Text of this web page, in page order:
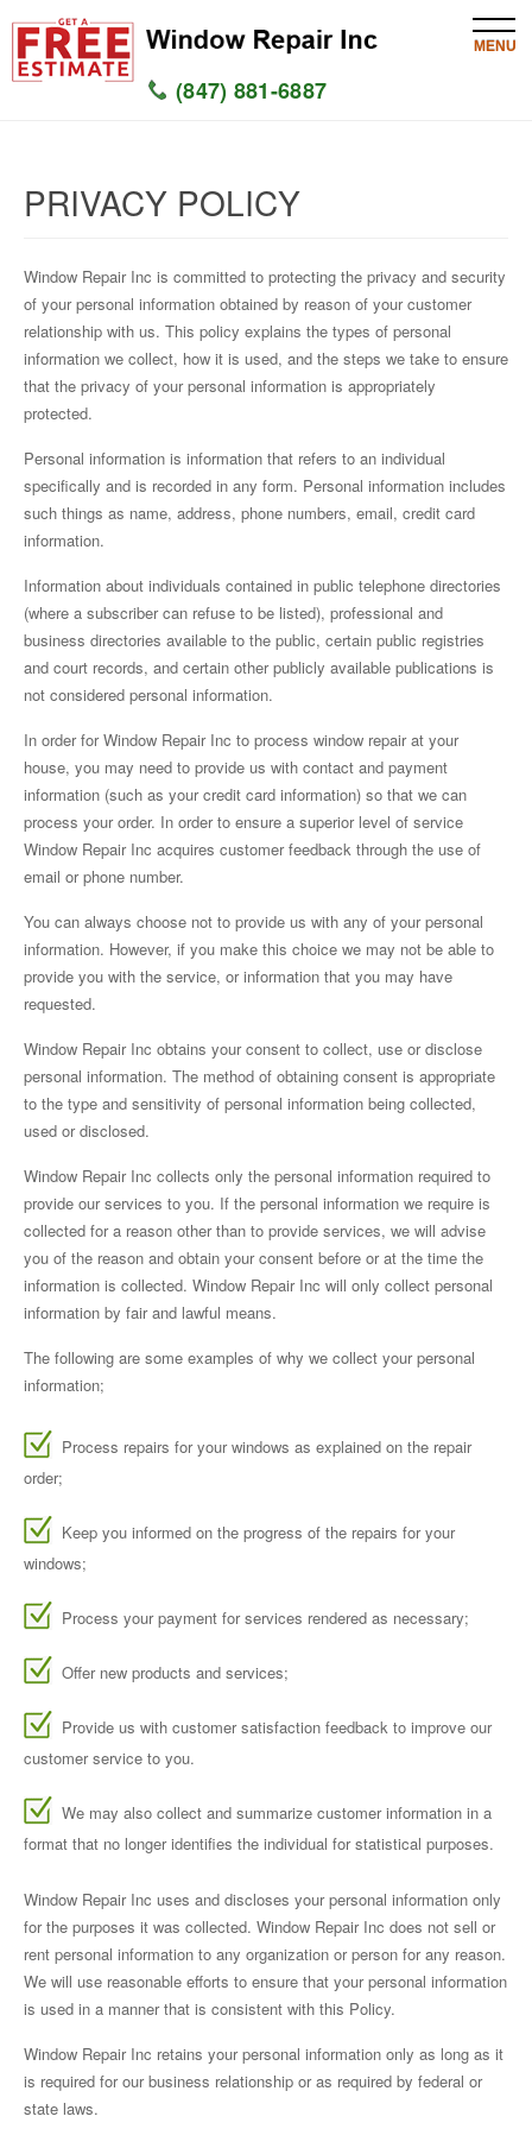
(847) 881-6887
PRIVACY POLICY
Window Repair Inc is committed to protecting the privacy and security
of your personal information obtained by reason of your customer
relationship with us. This policy explains the types of personal
information we collect, how it is used, and the steps we take to ensure
that the privacy of your personal information is appropriately
protected.
Personal information is information that refers to an individual
specifically and is recorded in any form. Personal information includes
such things as name, address, phone numbers, email, credit card
information.
Information about individuals contained in public telephone directories
(where a subscriber can refuse to be listed), professional and
business directories available to the public, certain public registries
and court records, and certain other publicly available publications is
not considered personal information.
In order for Window Repair Inc to process window repair at your
house, you may need to provide us with contact and payment
information (such as your credit card information) so that we can
process your order. In order to ensure a superior level of service
Window Repair Inc acquires customer feedback through the use of
email or phone number.
You can always choose not to provide us with any of your personal
information. However, if you make this choice we may not be able to
provide you with the service, or information that you may have
requested.
Window Repair Inc obtains your consent to collect, use or disclose
personal information. The method of obtaining consent is appropriate
to the type and sensitivity of personal information being collected,
used or disclosed.
Window Repair Inc collects only the personal information required to
provide our services to you. If the personal information we require is
collected for a reason other than to provide services, we will advise
you of the reason and obtain your consent before or at the time the
information is collected. Window Repair Inc will only collect personal
information by fair and lawful means.
The following are some examples of why we collect your personal
information;
Process repairs for your windows as explained on the repair
order;
Keep you informed on the progress of the repairs for your
windows;
Process your payment for services rendered as necessary;
Offer new products and services;
Provide us with customer satisfaction feedback to improve our
customer service to you.
We may also collect and summarize customer information in a
format that no longer identifies the individual for statistical purposes.
Window Repair Inc uses and discloses your personal information only
for the purposes it was collected. Window Repair Inc does not sell or
rent personal information to any organization or person for any reason.
We will use reasonable efforts to ensure that your personal information
is used in a manner that is consistent with this Policy.
Window Repair Inc retains your personal information only as long as it
is required for our business relationship or as required by federal or
state laws.
MENU
SERVICES
SERVICE AREAS
WINDOW
GLASS
CONTACT US